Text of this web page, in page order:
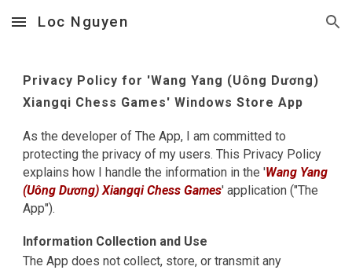
Skip to main content Skip to navigation
Loc Nguyen
Privacy Policy for 'Wang Yang (Uông Dương)
Xiangqi Chess Games' Windows Store App
As the developer of The App, I am committed to
protecting the privacy of my users. This Privacy Policy
explains how I handle the information in the 'Wang Yang
(Uông Dương) Xiangqi Chess Games' application ("The
App").
Information Collection and Use
The App does not collect, store, or transmit any